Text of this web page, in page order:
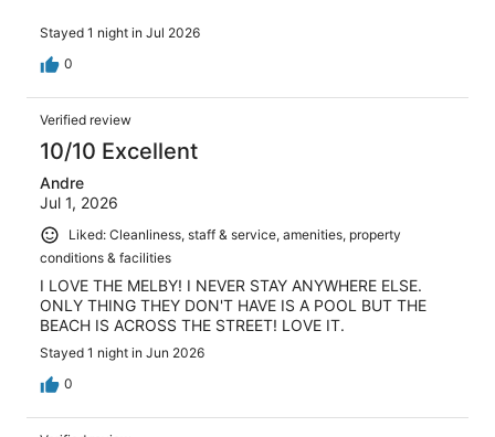
Stayed 1 night in Jul 2026
0
Verified review
10/10 Excellent
Andre
Jul 1, 2026
Liked: Cleanliness, staff & service, amenities, property
conditions & facilities
I LOVE THE MELBY! I NEVER STAY ANYWHERE ELSE.
ONLY THING THEY DON'T HAVE IS A POOL BUT THE
BEACH IS ACROSS THE STREET! LOVE IT.
Stayed 1 night in Jun 2026
0